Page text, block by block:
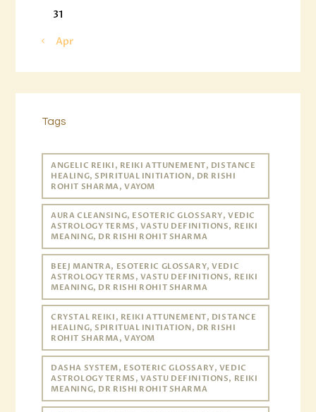
31
« Apr
Tags
ANGELIC REIKI, REIKI ATTUNEMENT, DISTANCE
HEALING, SPIRITUAL INITIATION, DR RISHI
ROHIT SHARMA, VAYOM
AURA CLEANSING, ESOTERIC GLOSSARY, VEDIC
ASTROLOGY TERMS, VASTU DEFINITIONS, REIKI
MEANING, DR RISHI ROHIT SHARMA
BEEJ MANTRA, ESOTERIC GLOSSARY, VEDIC
ASTROLOGY TERMS, VASTU DEFINITIONS, REIKI
MEANING, DR RISHI ROHIT SHARMA
CRYSTAL REIKI, REIKI ATTUNEMENT, DISTANCE
HEALING, SPIRITUAL INITIATION, DR RISHI
ROHIT SHARMA, VAYOM
DASHA SYSTEM, ESOTERIC GLOSSARY, VEDIC
ASTROLOGY TERMS, VASTU DEFINITIONS, REIKI
MEANING, DR RISHI ROHIT SHARMA